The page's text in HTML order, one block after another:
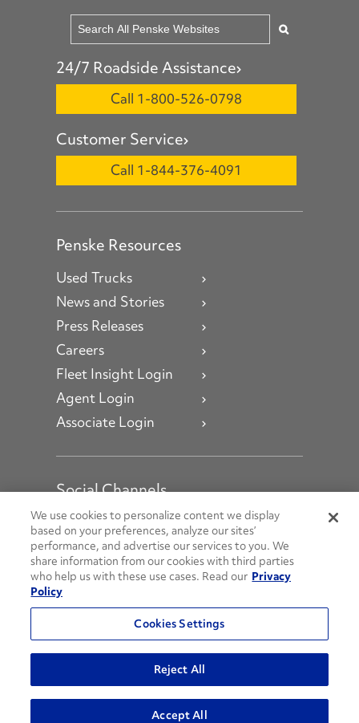
24/7 Roadside Assistance
Call 1-800-526-0798
Customer Service
Call 1-844-376-4091
Penske Resources
Used Trucks
News and Stories
Press Releases
Careers
Fleet Insight Login
Agent Login
Associate Login
Social Channels
Open facebook
Open linkedin
Open youtube
Open instagram
Social Media Channels
© 2026 Penske. All Rights Reserved.
Privacy Policy
Do Not Sell or Share My Personal Information
Terms and Conditions
AODA Policies
We use cookies to personalize content we display
based on your preferences, analyze our sites’
performance, and advertise our services to you. We
share information from our cookies with third parties
who help us with these use cases. Read our Privacy
Policy
Cookies Settings
Reject All
Accept All